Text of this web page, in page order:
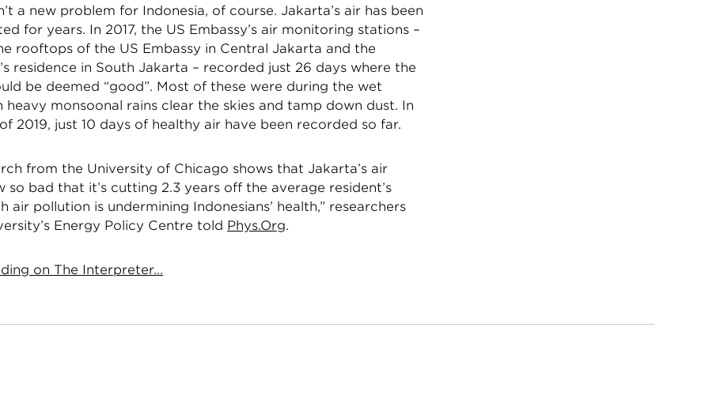
a new problem for Indonesia, of course. Jakarta’s air has been
for years. In 2017, the US Embassy’s air monitoring stations –
rooftops of the US Embassy in Central Jakarta and the
residence in South Jakarta – recorded just 26 days where the
be deemed “good”. Most of these were during the wet
heavy monsoonal rains clear the skies and tamp down dust. In
2019, just 10 days of healthy air have been recorded so far.
from the University of Chicago shows that Jakarta’s air
so bad that it’s cutting 2.3 years off the average resident’s
air pollution is undermining Indonesians’ health,” researchers
Energy Policy Centre told Phys.Org.
on The Interpreter...